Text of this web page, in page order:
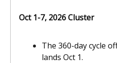
Oct 1-7, 2026 Cluster
The 360-day cycle
lands Oct 1.